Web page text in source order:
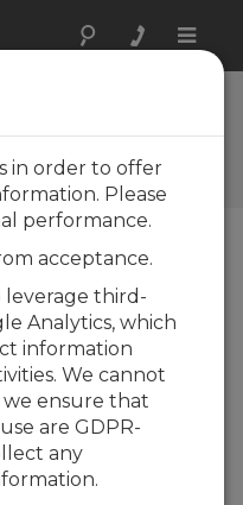
Toggle
Blog
to information
with:
about
Cards
10/22/2020 |
may use
in order to offer
Please
performance.
acceptance.
leverage third-
Analytics, which
information
We cannot
ensure that
are GDPR-
any